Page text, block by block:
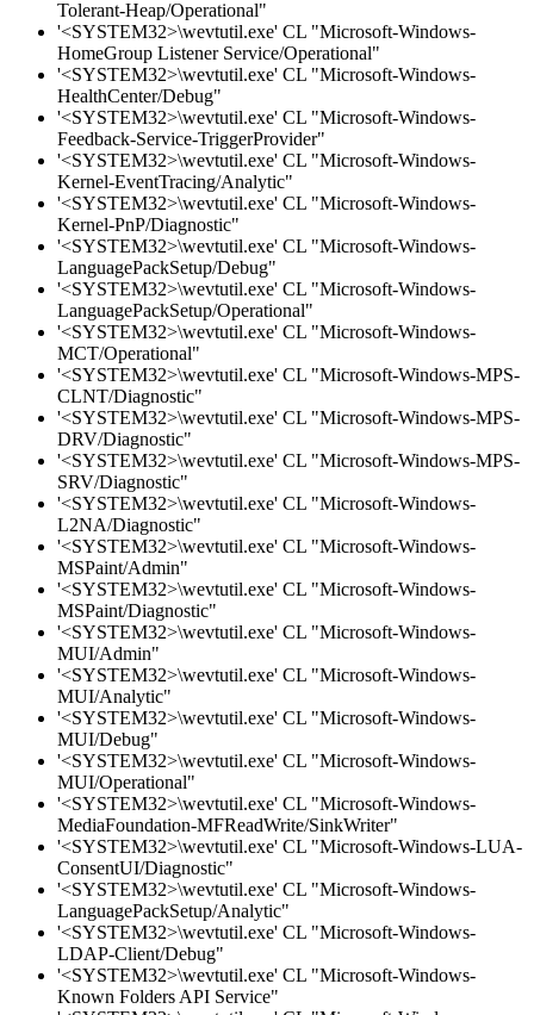
Tolerant-Heap/Operational"
'<SYSTEM32>\wevtutil.exe' CL "Microsoft-Windows-
HomeGroup Listener Service/Operational"
'<SYSTEM32>\wevtutil.exe' CL "Microsoft-Windows-
HealthCenter/Debug"
'<SYSTEM32>\wevtutil.exe' CL "Microsoft-Windows-
Feedback-Service-TriggerProvider"
'<SYSTEM32>\wevtutil.exe' CL "Microsoft-Windows-
Kernel-EventTracing/Analytic"
'<SYSTEM32>\wevtutil.exe' CL "Microsoft-Windows-
Kernel-PnP/Diagnostic"
'<SYSTEM32>\wevtutil.exe' CL "Microsoft-Windows-
LanguagePackSetup/Debug"
'<SYSTEM32>\wevtutil.exe' CL "Microsoft-Windows-
LanguagePackSetup/Operational"
'<SYSTEM32>\wevtutil.exe' CL "Microsoft-Windows-
MCT/Operational"
'<SYSTEM32>\wevtutil.exe' CL "Microsoft-Windows-MPS-
CLNT/Diagnostic"
'<SYSTEM32>\wevtutil.exe' CL "Microsoft-Windows-MPS-
DRV/Diagnostic"
'<SYSTEM32>\wevtutil.exe' CL "Microsoft-Windows-MPS-
SRV/Diagnostic"
'<SYSTEM32>\wevtutil.exe' CL "Microsoft-Windows-
L2NA/Diagnostic"
'<SYSTEM32>\wevtutil.exe' CL "Microsoft-Windows-
MSPaint/Admin"
'<SYSTEM32>\wevtutil.exe' CL "Microsoft-Windows-
MSPaint/Diagnostic"
'<SYSTEM32>\wevtutil.exe' CL "Microsoft-Windows-
MUI/Admin"
'<SYSTEM32>\wevtutil.exe' CL "Microsoft-Windows-
MUI/Analytic"
'<SYSTEM32>\wevtutil.exe' CL "Microsoft-Windows-
MUI/Debug"
'<SYSTEM32>\wevtutil.exe' CL "Microsoft-Windows-
MUI/Operational"
'<SYSTEM32>\wevtutil.exe' CL "Microsoft-Windows-
MediaFoundation-MFReadWrite/SinkWriter"
'<SYSTEM32>\wevtutil.exe' CL "Microsoft-Windows-LUA-
ConsentUI/Diagnostic"
'<SYSTEM32>\wevtutil.exe' CL "Microsoft-Windows-
LanguagePackSetup/Analytic"
'<SYSTEM32>\wevtutil.exe' CL "Microsoft-Windows-
LDAP-Client/Debug"
'<SYSTEM32>\wevtutil.exe' CL "Microsoft-Windows-
Known Folders API Service"